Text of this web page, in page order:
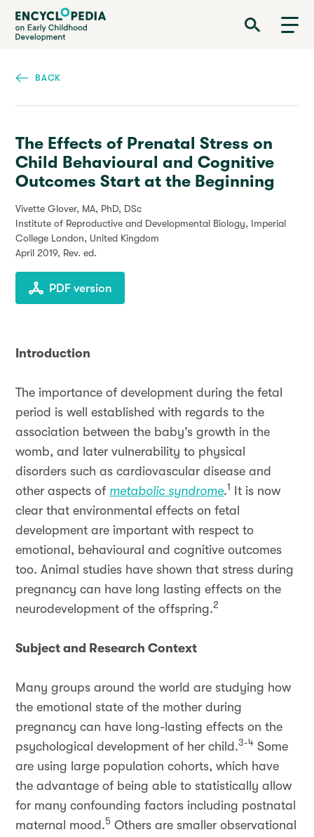
Skip
main
Encyclopedia on Early Childhood Development
BACK
The Effects of Prenatal Stress on
Child Behavioural and Cognitive
Outcomes Start at the Beginning
Vivette Glover, MA, PhD, DSc
Institute of Reproductive and Developmental Biology, Imperial
College London, United Kingdom
April 2019, Rev. ed.
PDF version
Introduction
The importance of development during the fetal
period is well established with regards to the
association between the baby’s growth in the
womb, and later vulnerability to physical
disorders such as cardiovascular disease and
other aspects of metabolic syndrome.1
It is now
clear that environmental effects on fetal
development are important with respect to
emotional, behavioural and cognitive outcomes
too. Animal studies have shown that stress during
pregnancy can have long lasting effects on the
neurodevelopment of the offspring.2
Subject and Research Context
Many groups around the world are studying how
the emotional state of the mother during
pregnancy can have long-lasting effects on the
psychological development of her child.3-4 Some
are using large population cohorts, which have
the advantage of being able to statistically allow
for many confounding factors including postnatal
maternal mood.5 Others are smaller observational